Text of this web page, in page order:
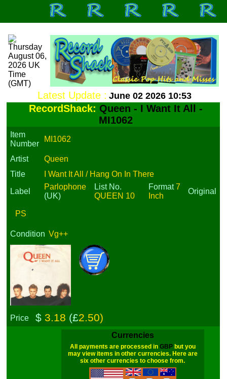
Latest Update : June 02 2026 10:53
RecordShack: Queen - I Want It All -
MI1062
Item
Number
MI1062
Artist
Queen
Title
I Want It All / Hang On In There
Label
Parlophone
(UK)
List No.
QUEEN 10
Format7
Inch
Original
PS
Condition Vg++
Price $3.18 (£2.50)
Currencies
All payments are processed in GBPbut you
may view items in other currencies. Here are
six other currencies to choose from.